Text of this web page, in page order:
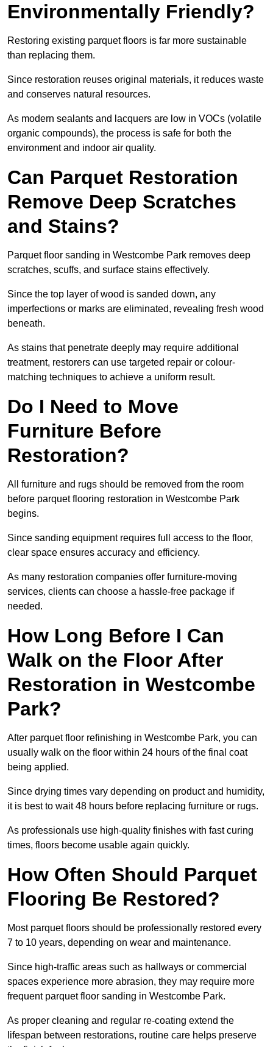
Environmentally Friendly?
Restoring existing parquet floors is far more sustainable
than replacing them.
Since restoration reuses original materials, it reduces waste
and conserves natural resources.
As modern sealants and lacquers are low in VOCs (volatile
organic compounds), the process is safe for both the
environment and indoor air quality.
Can Parquet Restoration
Remove Deep Scratches
and Stains?
Parquet floor sanding in Westcombe Park removes deep
scratches, scuffs, and surface stains effectively.
Since the top layer of wood is sanded down, any
imperfections or marks are eliminated, revealing fresh wood
beneath.
As stains that penetrate deeply may require additional
treatment, restorers can use targeted repair or colour-
matching techniques to achieve a uniform result.
Do I Need to Move
Furniture Before
Restoration?
All furniture and rugs should be removed from the room
before parquet flooring restoration in Westcombe Park
begins.
Since sanding equipment requires full access to the floor,
clear space ensures accuracy and efficiency.
As many restoration companies offer furniture-moving
services, clients can choose a hassle-free package if
needed.
How Long Before I Can
Walk on the Floor After
Restoration in Westcombe
Park?
After parquet floor refinishing in Westcombe Park, you can
usually walk on the floor within 24 hours of the final coat
being applied.
Since drying times vary depending on product and humidity,
it is best to wait 48 hours before replacing furniture or rugs.
As professionals use high-quality finishes with fast curing
times, floors become usable again quickly.
How Often Should Parquet
Flooring Be Restored?
Most parquet floors should be professionally restored every
7 to 10 years, depending on wear and maintenance.
Since high-traffic areas such as hallways or commercial
spaces experience more abrasion, they may require more
frequent parquet floor sanding in Westcombe Park.
As proper cleaning and regular re-coating extend the
lifespan between restorations, routine care helps preserve